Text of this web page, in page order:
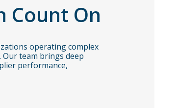
Count On
operating complex
team brings deep
performance,